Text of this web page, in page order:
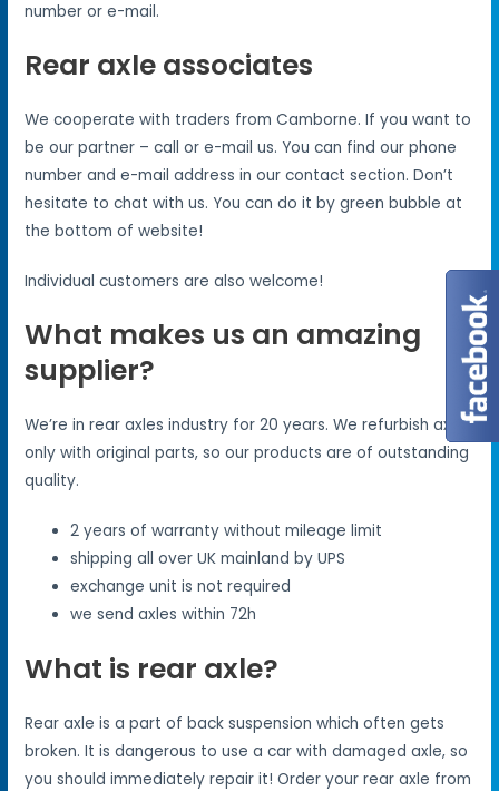
number or e-mail.
Rear axle associates
We cooperate with traders from Camborne. If you want to
be our partner – call or e-mail us. You can find our phone
number and e-mail address in our contact section. Don’t
hesitate to chat with us. You can do it by green bubble at
the bottom of website!
Individual customers are also welcome!
What makes us an amazing
supplier?
We’re in rear axles industry for 20 years. We refurbish axles
only with original parts, so our products are of outstanding
quality.
2 years of warranty without mileage limit
shipping all over UK mainland by UPS
exchange unit is not required
we send axles within 72h
What is rear axle?
Rear axle is a part of back suspension which often gets
broken. It is dangerous to use a car with damaged axle, so
you should immediately repair it! Order your rear axle from